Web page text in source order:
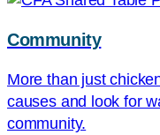
Community
More than just
causes and look for
community.